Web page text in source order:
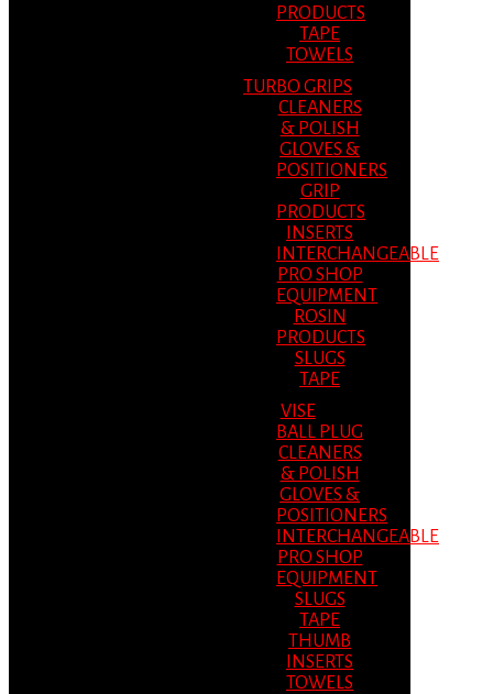
PRODUCTS
TAPE
TOWELS
TURBO GRIPS
CLEANERS
& POLISH
GLOVES &
POSITIONERS
GRIP
PRODUCTS
INSERTS
INTERCHANGEABLE
PRO SHOP
EQUIPMENT
ROSIN
PRODUCTS
SLUGS
TAPE
VISE
BALL PLUG
CLEANERS
& POLISH
GLOVES &
POSITIONERS
INTERCHANGEABLE
PRO SHOP
EQUIPMENT
SLUGS
TAPE
THUMB
INSERTS
TOWELS